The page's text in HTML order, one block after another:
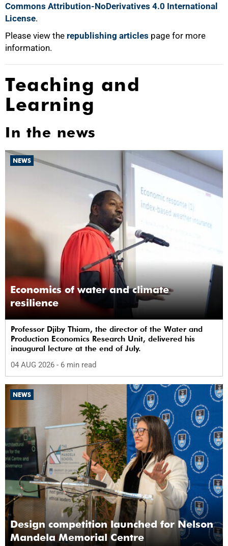
Commons Attribution-NoDerivatives 4.0 International
License.
Please view the republishing articles page for more
information.
Teaching and
Learning
In the news
NEWS
Economics of water and climate
resilience
Professor Djiby Thiam, the director of the Water and
Production Economics Research Unit, delivered his
inaugural lecture at the end of July.
04 AUG 2026 - 6 min read
NEWS
Design competition launched for Nelson
Mandela Memorial Centre